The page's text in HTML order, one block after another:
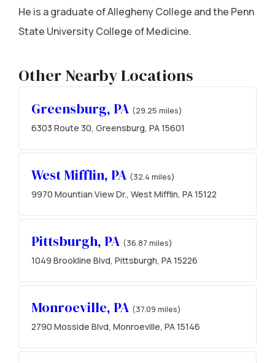
He is a graduate of Allegheny College and the Penn
State University College of Medicine.
Other Nearby Locations
Greensburg, PA (29.25 miles)
6303 Route 30, Greensburg, PA 15601
West Mifflin, PA (32.4 miles)
9970 Mountian View Dr., West Mifflin, PA 15122
Pittsburgh, PA (36.87 miles)
1049 Brookline Blvd, Pittsburgh, PA 15226
Monroeville, PA (37.09 miles)
2790 Mosside Blvd, Monroeville, PA 15146